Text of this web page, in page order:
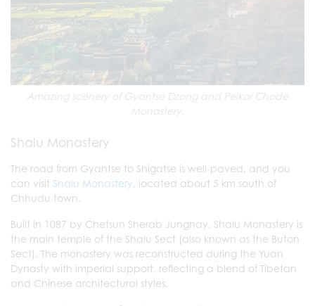
Amazing scenery of Gyantse Dzong and Pelkor Chode
Monastery.
Shalu Monastery
The road from Gyantse to Shigatse is well-paved, and you
can visit Shalu Monastery, located about 5 km south of
Chhudu town.
Built in 1087 by Chetsun Sherab Jungnay, Shalu Monastery is
the main temple of the Shalu Sect (also known as the Buton
Sect). The monastery was reconstructed during the Yuan
Dynasty with imperial support, reflecting a blend of Tibetan
and Chinese architectural styles.